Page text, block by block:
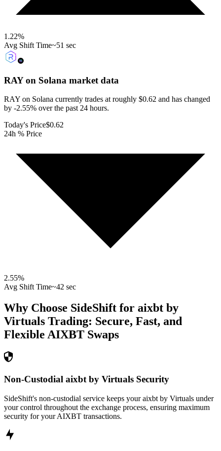
1.22%
Avg Shift Time~51 sec
RAY on Solana market data
RAY on Solana currently trades at roughly $0.62 and has changed
by -2.55% over the past 24 hours.
Today's Price$0.62
24h % Price
2.55%
Avg Shift Time~42 sec
Why Choose SideShift for aixbt by
Virtuals Trading: Secure, Fast, and
Flexible AIXBT Swaps
Non-Custodial aixbt by Virtuals Security
SideShift's non-custodial service keeps your aixbt by Virtuals under
your control throughout the exchange process, ensuring maximum
security for your AIXBT transactions.